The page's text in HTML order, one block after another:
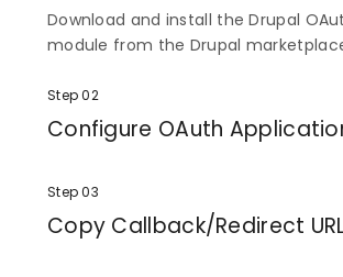
Download and install the Drupal
module from the Drupal
Step 02
Configure OAuth
OAuth application.
Step 03
Copy Callback/Redirect